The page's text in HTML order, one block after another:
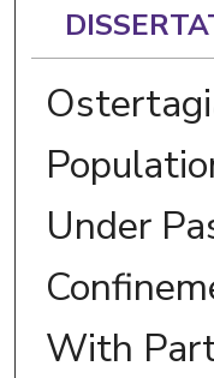
Under
With